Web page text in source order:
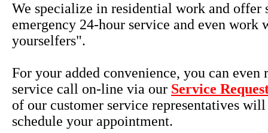
We specialize in residential work and offer
emergency 24-hour service and even work
yourselfers".
For your added convenience, you can even
service call on-line via our Service
of our customer service representatives
schedule your appointment.